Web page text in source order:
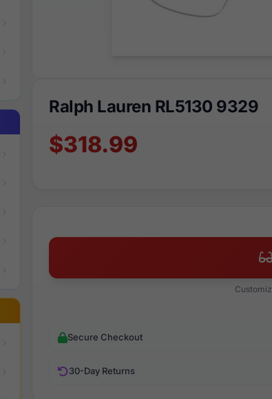
Ralph Lauren RL5130 9329
$318.99
Secure Checkout
30-Day Returns